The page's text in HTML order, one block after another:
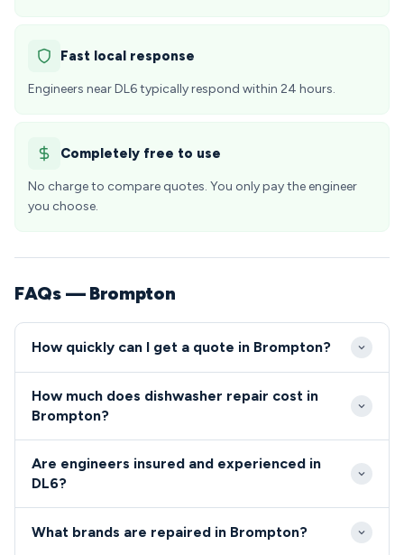
Fast local response
Engineers near DL6 typically respond within 24 hours.
Completely free to use
No charge to compare quotes. You only pay the engineer
you choose.
FAQs — Brompton
How quickly can I get a quote in Brompton?
DL6 within 24-48 hours of your initial call.
available for urgent repairs that leave you without
essential kitchen appliances.
How much does dishwasher repair cost in
Brompton?
range from £80-£200, including both parts and
pricing with no hidden fees for all DL6 area
Are engineers insured and experienced in
DL6?
insured, and undergo comprehensive background
What brands are repaired in Brompton?